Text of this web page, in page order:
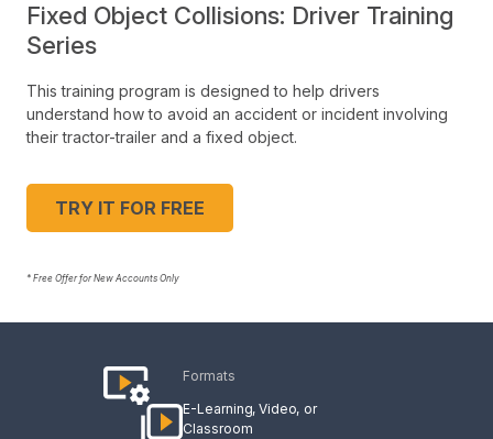
Fixed Object Collisions: Driver Training
Series
This training program is designed to help drivers
understand how to avoid an accident or incident involving
their tractor-trailer and a fixed object.
TRY IT FOR FREE
* Free Offer for New Accounts Only
Formats
E-LearningVideo
Classroom